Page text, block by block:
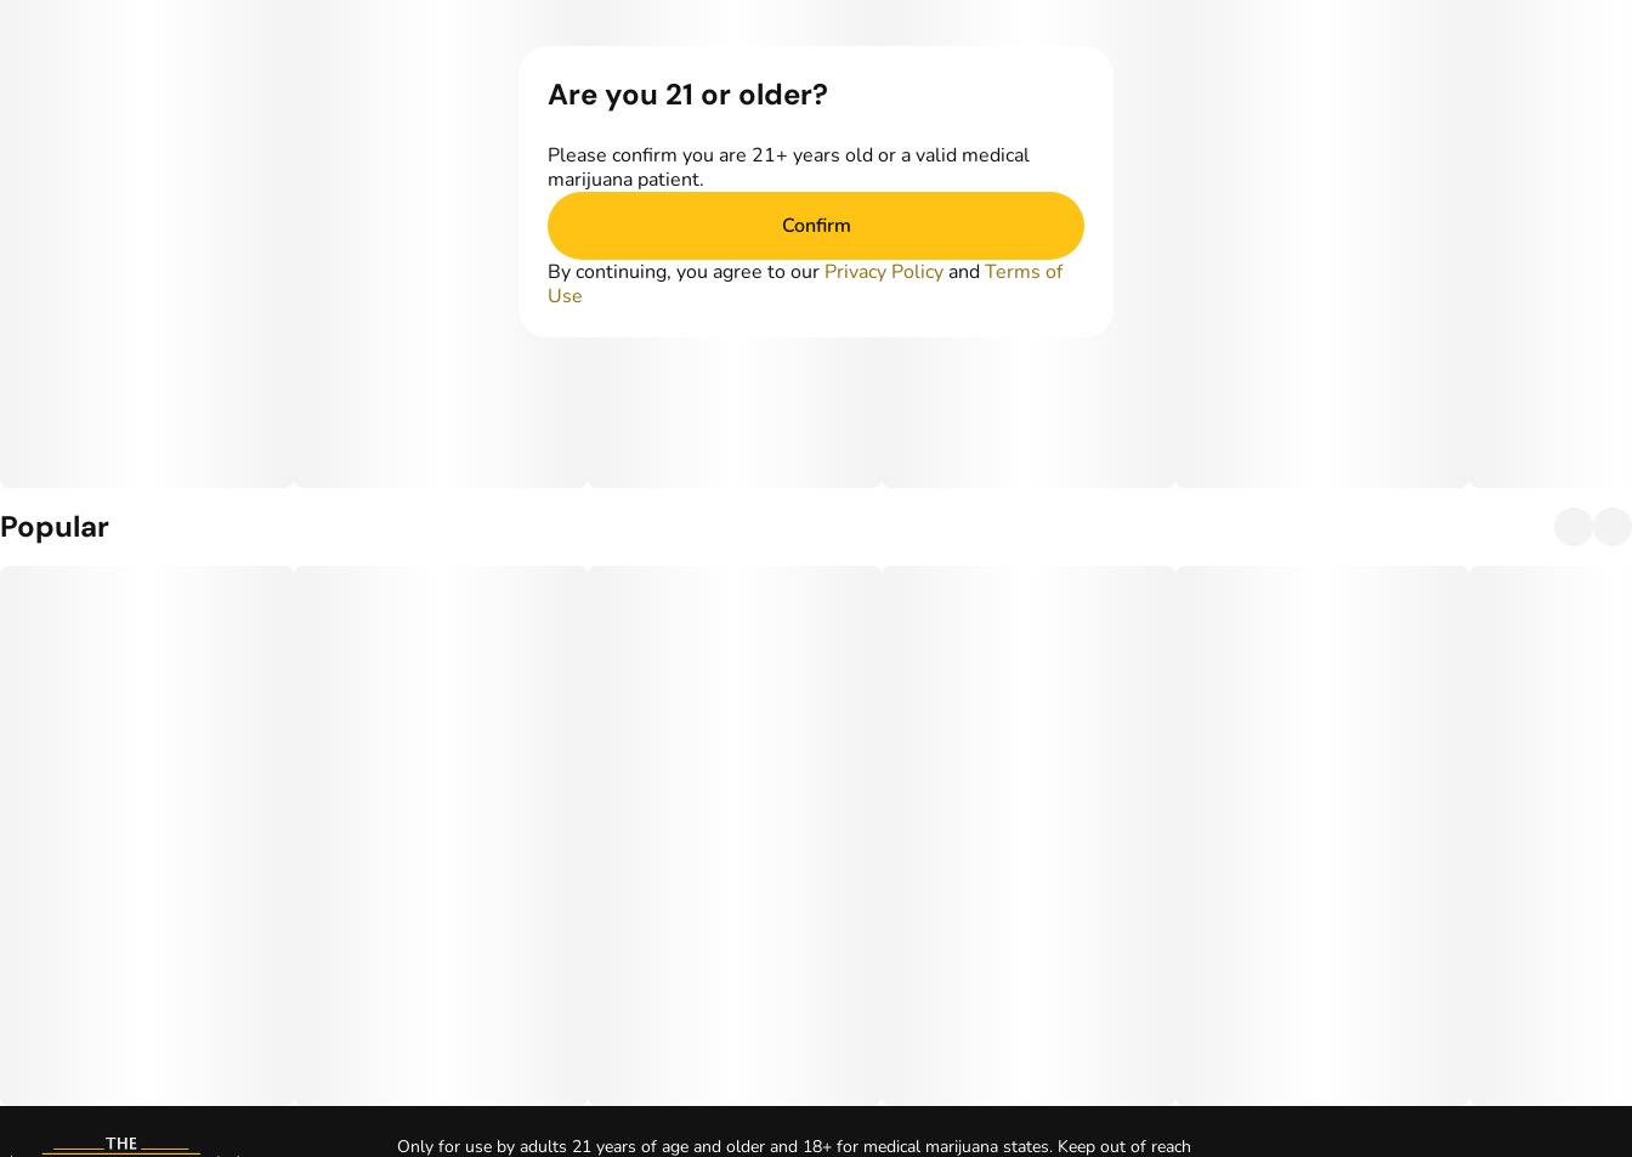
Popular
Only for use by adults 21 years of age and older and 18+ for medical marijuana states. Keep out of reach
Are you 21 or older?
Please confirm you are 21+ years old or a valid medical
marijuana patient.
Confirm
By continuing, you agree to our Privacy Policy andTerms of
Use